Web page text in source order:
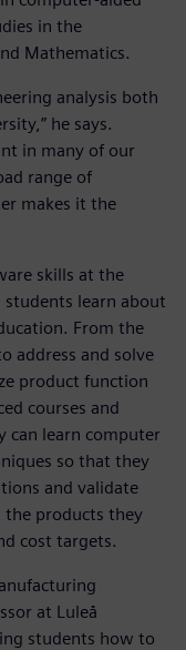
in the
Mathematics.
analysis both
he says.
in many of our
range of
makes it the
skills at the
learn about
From the
address and solve
product function
courses and
can learn computer
so that they
and validate
products they
cost targets.
at Luleå
students how to